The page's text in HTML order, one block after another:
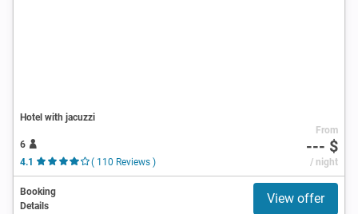
Hotel with jacuzzi
6
4.1
( 110 Reviews )
From
--- $
/ night
Booking
Details
View offer